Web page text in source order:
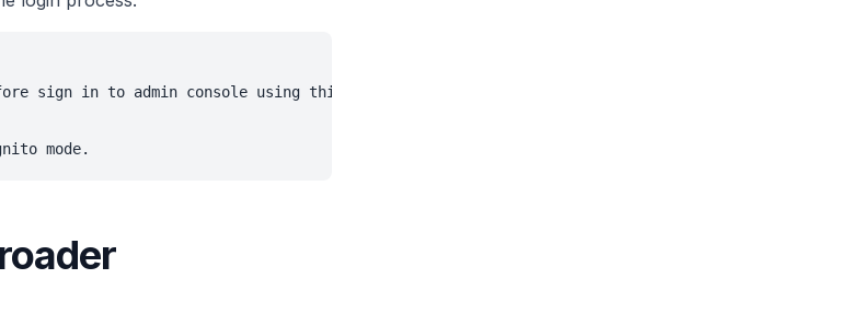
sign in to admin console using this link admin.google.com. Make sure to sign in using